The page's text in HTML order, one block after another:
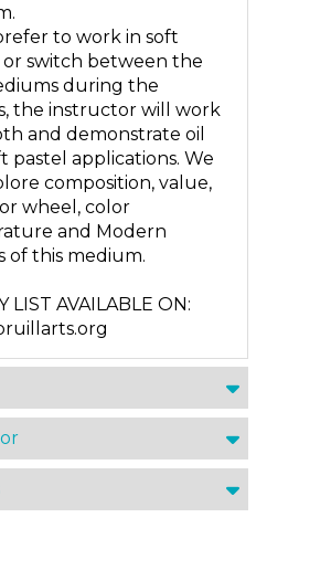
to work in soft
or switch between the
during the
the instructor will work
and demonstrate oil
pastel applications. We
composition, value,
wheel, color
and Modern
of this medium.
LIST AVAILABLE ON: